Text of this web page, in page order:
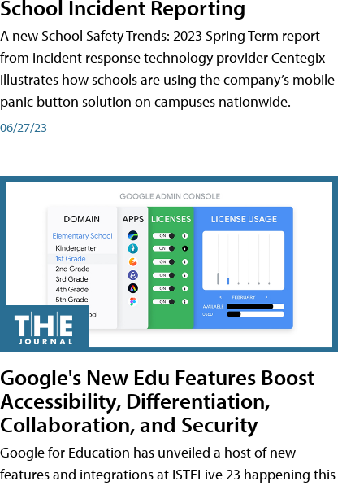
School Incident Reporting
A new School Safety Trends: 2023 Spring Term report
from incident response technology provider Centegix
illustrates how schools are using the company’s mobile
panic button solution on campuses nationwide.
06/27/23
Google's New Edu Features Boost
Accessibility, Differentiation,
Collaboration, and Security
Google for Education has unveiled a host of new
features and integrations at ISTELive 23 happening this